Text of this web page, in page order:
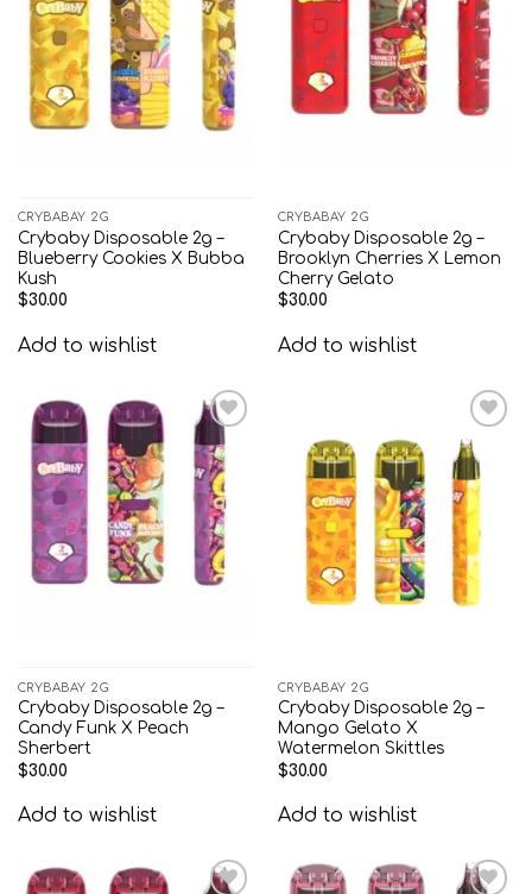
CRYBABAY 2G
Crybaby Disposable 2g –
Blueberry Cookies X Bubba
Kush
$30.00
Add to wishlist
CRYBABAY 2G
Crybaby Disposable 2g –
Brooklyn Cherries X Lemon
Cherry Gelato
$30.00
Add to wishlist
Add to
wishlist
CRYBABAY 2G
Crybaby Disposable 2g –
Candy Funk X Peach
Sherbert
$30.00
Add to wishlist
Add to
wishlist
CRYBABAY 2G
Crybaby Disposable 2g –
Mango Gelato X
Watermelon Skittles
$30.00
Add to wishlist